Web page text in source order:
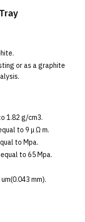
or as a graphite
1.82 g/cm3.
to 9 μ Ω m.
to Mpa.
to 65 Mpa.
mm).